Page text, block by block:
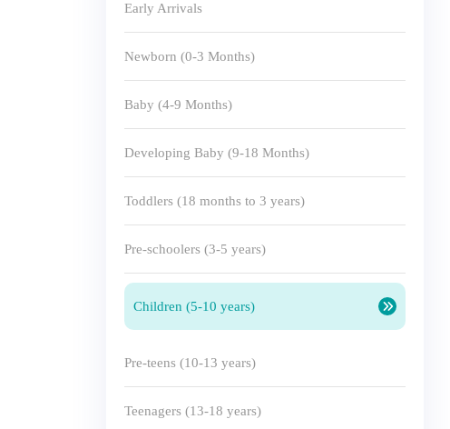
Early Arrivals
Newborn (0-3 Months)
Baby (4-9 Months)
Developing Baby (9-18 Months)
Toddlers (18 months to 3 years)
Pre-schoolers (3-5 years)
Children (5-10 years)
Pre-teens (10-13 years)
Teenagers (13-18 years)